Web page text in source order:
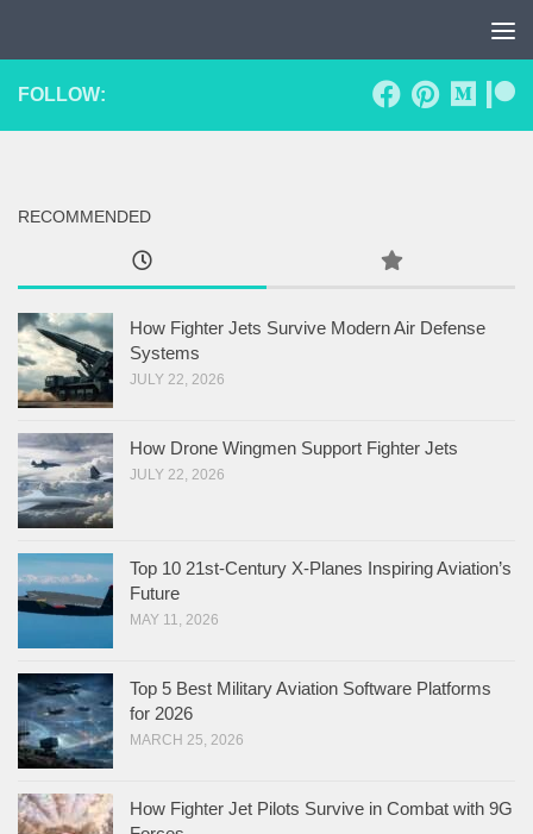
FOLLOW:
RECOMMENDED
How Fighter Jets Survive Modern Air Defense
Systems
JULY 22, 2026
How Drone Wingmen Support Fighter Jets
JULY 22, 2026
Top 10 21st-Century X-Planes Inspiring Aviation’s
Future
MAY 11, 2026
Top 5 Best Military Aviation Software Platforms
for 2026
MARCH 25, 2026
How Fighter Jet Pilots Survive in Combat with 9G